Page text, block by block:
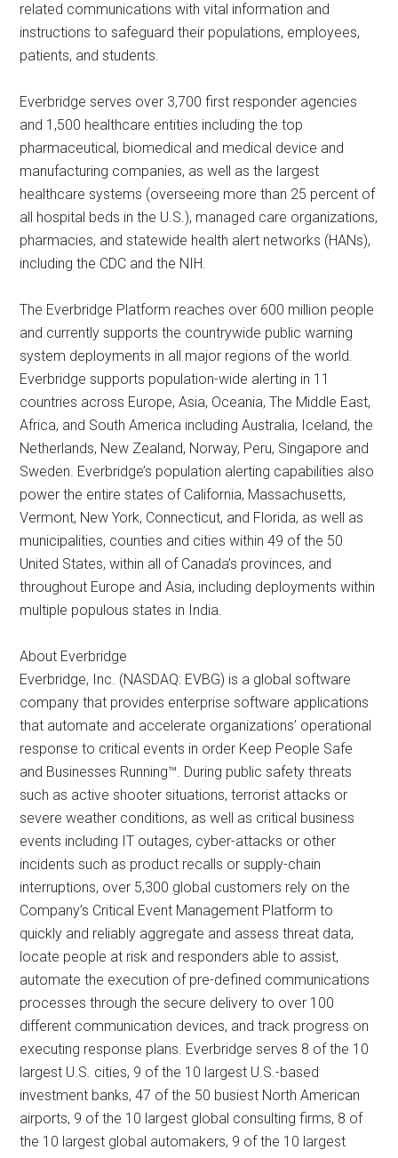
related communications with vital information and
instructions to safeguard their populations, employees,
patients, and students.
Everbridge serves over 3,700 first responder agencies
and 1,500 healthcare entities including the top
pharmaceutical, biomedical and medical device and
manufacturing companies, as well as the largest
healthcare systems (overseeing more than 25 percent of
all hospital beds in the U.S.), managed care organizations,
pharmacies, and statewide health alert networks (HANs),
including the CDC and the NIH.
The Everbridge Platform reaches over 600 million people
and currently supports the countrywide public warning
system deployments in all major regions of the world.
Everbridge supports population-wide alerting in 11
countries across Europe, Asia, Oceania, The Middle East,
Africa, and South America including Australia, Iceland, the
Netherlands, New Zealand, Norway, Peru, Singapore and
Sweden. Everbridge’s population alerting capabilities also
power the entire states of California, Massachusetts,
Vermont, New York, Connecticut, and Florida, as well as
municipalities, counties and cities within 49 of the 50
United States, within all of Canada’s provinces, and
throughout Europe and Asia, including deployments within
multiple populous states in India.
About Everbridge
Everbridge, Inc. (NASDAQ: EVBG) is a global software
company that provides enterprise software applications
that automate and accelerate organizations’ operational
response to critical events in order Keep People Safe
and Businesses Running™. During public safety threats
such as active shooter situations, terrorist attacks or
severe weather conditions, as well as critical business
events including IT outages, cyber-attacks or other
incidents such as product recalls or supply-chain
interruptions, over 5,300 global customers rely on the
Company’s Critical Event Management Platform to
quickly and reliably aggregate and assess threat data,
locate people at risk and responders able to assist,
automate the execution of pre-defined communications
processes through the secure delivery to over 100
different communication devices, and track progress on
executing response plans. Everbridge serves 8 of the 10
largest U.S. cities, 9 of the 10 largest U.S.-based
investment banks, 47 of the 50 busiest North American
airports, 9 of the 10 largest global consulting firms, 8 of
the 10 largest global automakers, 9 of the 10 largest